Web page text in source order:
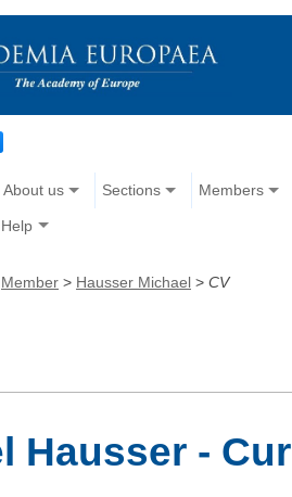
About us Sections Members
Help
Member > Hausser Michael > CV
Hausser -